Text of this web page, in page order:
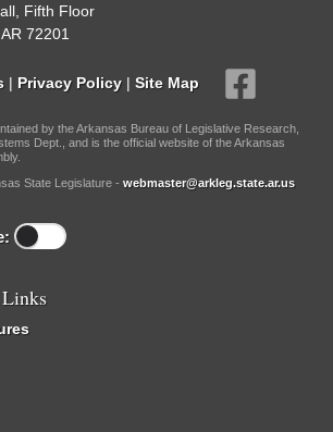
Fifth Floor
72201
| Privacy Policy | Site Map
by the Arkansas Bureau of Legislative Research,
Dept., and is the official website of the Arkansas
State Legislature - webmaster@arkleg.state.ar.us